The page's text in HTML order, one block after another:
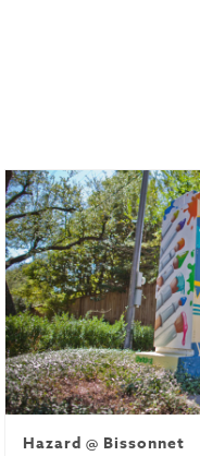
Hazard @ Bissonnet